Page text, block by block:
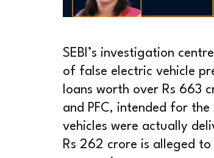
SEBI’s investigation
of false electric vehicle
loans worth over Rs 663
and PFC, intended for
vehicles were actually
Rs 262 crore is alleged